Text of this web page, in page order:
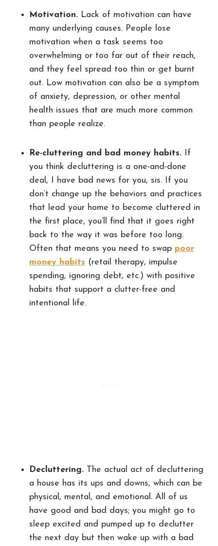
Motivation. Lack of motivation can have
many underlying causes. People lose
motivation when a task seems too
overwhelming or too far out of their reach,
and they feel spread too thin or get burnt
out. Low motivation can also be a symptom
of anxiety, depression, or other mental
health issues that are much more common
than people realize.
Re-cluttering and bad money habits. If
you think decluttering is a one-and-done
deal, I have bad news for you, sis. If you
don’t change up the behaviors and practices
that lead your home to become cluttered in
the first place, you’ll find that it goes right
back to the way it was before too long.
Often that means you need to swap poor
money habits (retail therapy, impulse
spending, ignoring debt, etc.) with positive
habits that support a clutter-free and
intentional life.
Decluttering. The actual act of decluttering
a house has its ups and downs, which can be
physical, mental, and emotional. All of us
have good and bad days; you might go to
sleep excited and pumped up to declutter
the next day but then wake up with a bad